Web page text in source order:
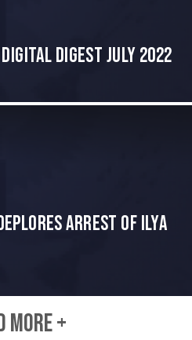
Digest July 2022
Arrest of Ilya
MORE +